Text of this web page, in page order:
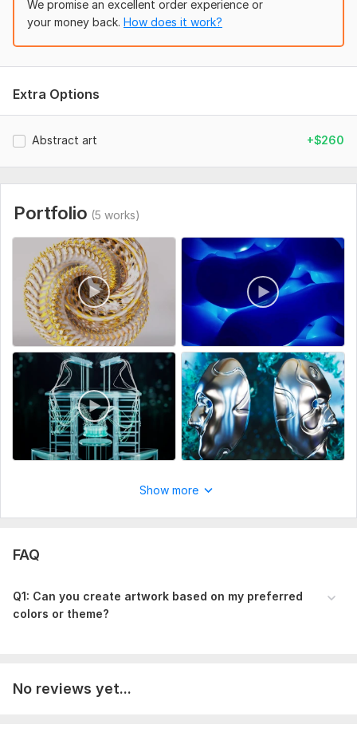
We promise an excellent order experience or
your money back. How does it work?
Extra Options
Abstract art +$260
Portfolio (5 works)
Show more
FAQ
Q1: Can you create artwork based on my preferred
colors or theme?
No reviews yet...